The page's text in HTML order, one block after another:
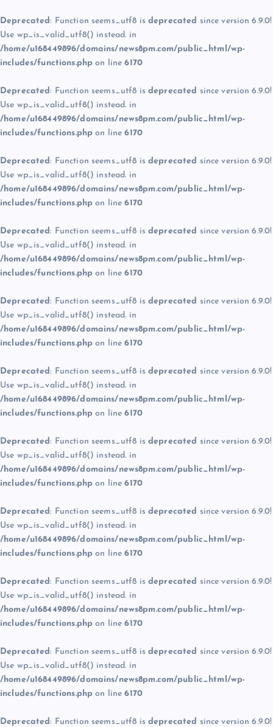
Deprecated: Function seems_utf8 is deprecated since version 6.9.0!
Use wp_is_valid_utf8() instead. in
/home/u168449896/domains/news8pm.com/public_html/wp-
includes/functions.php on line6170
Deprecated: Function seems_utf8 is deprecated since version 6.9.0!
Use wp_is_valid_utf8() instead. in
/home/u168449896/domains/news8pm.com/public_html/wp-
includes/functions.php on line6170
Deprecated: Function seems_utf8 is deprecated since version 6.9.0!
Use wp_is_valid_utf8() instead. in
/home/u168449896/domains/news8pm.com/public_html/wp-
includes/functions.php on line6170
Deprecated: Function seems_utf8 is deprecated since version 6.9.0!
Use wp_is_valid_utf8() instead. in
/home/u168449896/domains/news8pm.com/public_html/wp-
includes/functions.php on line6170
Deprecated: Function seems_utf8 is deprecated since version 6.9.0!
Use wp_is_valid_utf8() instead. in
/home/u168449896/domains/news8pm.com/public_html/wp-
includes/functions.php on line6170
Deprecated: Function seems_utf8 is deprecated since version 6.9.0!
Use wp_is_valid_utf8() instead. in
/home/u168449896/domains/news8pm.com/public_html/wp-
includes/functions.php on line6170
Deprecated: Function seems_utf8 is deprecated since version 6.9.0!
Use wp_is_valid_utf8() instead. in
/home/u168449896/domains/news8pm.com/public_html/wp-
includes/functions.php on line6170
Deprecated: Function seems_utf8 is deprecated since version 6.9.0!
Use wp_is_valid_utf8() instead. in
/home/u168449896/domains/news8pm.com/public_html/wp-
includes/functions.php on line6170
Deprecated: Function seems_utf8 is deprecated since version 6.9.0!
Use wp_is_valid_utf8() instead. in
/home/u168449896/domains/news8pm.com/public_html/wp-
includes/functions.php on line6170
Deprecated: Function seems_utf8 is deprecated since version 6.9.0!
Use wp_is_valid_utf8() instead. in
/home/u168449896/domains/news8pm.com/public_html/wp-
includes/functions.php on line6170
Deprecated: Function seems_utf8 is deprecated since version 6.9.0!